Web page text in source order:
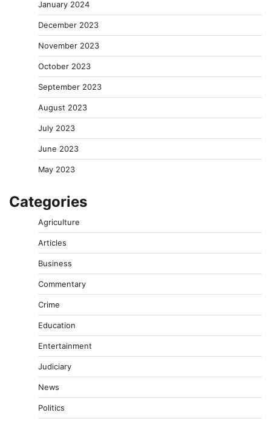
January 2024
December 2023
November 2023
October 2023
September 2023
August 2023
July 2023
June 2023
May 2023
Categories
Agriculture
Articles
Business
Commentary
Crime
Education
Entertainment
Judiciary
News
Politics